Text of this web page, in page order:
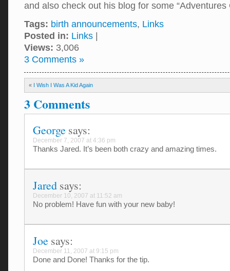
and also check out his blog for some “Adventures
Tags: birth announcements, Links
Posted in: Links
Views: 3,006
3 Comments »
« I Wish I Was A Kid Again
3 Comments
George says:
December 7, 2007 at 4:36 pm
Thanks Jared. It’s been both crazy and amazing times.
Jared says:
December 10, 2007 at 11:52 am
No problem! Have fun with your new baby!
Joe says:
December 11, 2007 at 9:15 pm
Done and Done! Thanks for the tip.